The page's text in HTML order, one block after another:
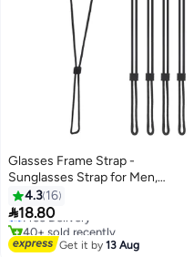
Glasses Frame Strap -
Sunglasses Strap for Men,
Women, and Children - Neck
Glasses Frame - Glasses Rope
Hanger -4 pieces (black).
4.3 16
18.80
#17 in Women's Fashion
Lowest price in a year
Free Delivery
40+ sold recently
#17 in Women's Fashion
Get it by13 Aug